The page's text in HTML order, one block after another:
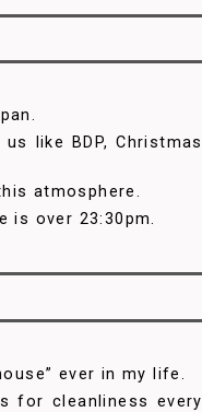
like BDP, Christmas
atmosphere.
is over 23:30pm.
ever in my life.
for cleanliness every